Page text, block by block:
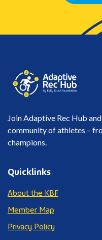
Join Adaptive Rec Hub
community of athletes –
champions.
Quicklinks
About the KBF
Member Map
Privacy Policy